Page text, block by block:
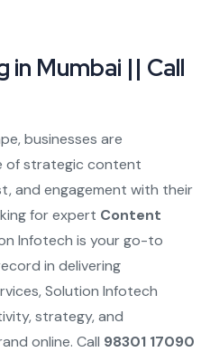
Mumbai || Call
businesses are
of strategic content
and engagement with their
for expert Content
Infotech is your go-to
in delivering
Solution Infotech
strategy, and
online. Call 98301 17090